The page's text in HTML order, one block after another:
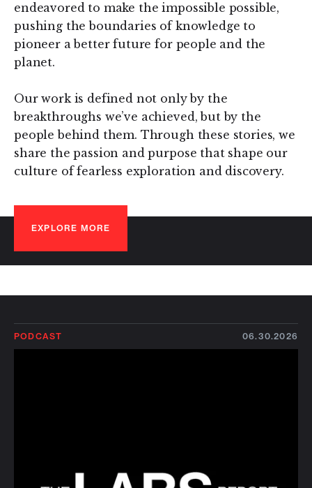
endeavored to make the impossible possible,
pushing the boundaries of knowledge to
pioneer a better future for people and the
planet.
Our work is defined not only by the
breakthroughs we’ve achieved, but by the
people behind them. Through these stories, we
share the passion and purpose that shape our
culture of fearless exploration and discovery.
EXPLORE MORE
PODCAST 06.30.2026